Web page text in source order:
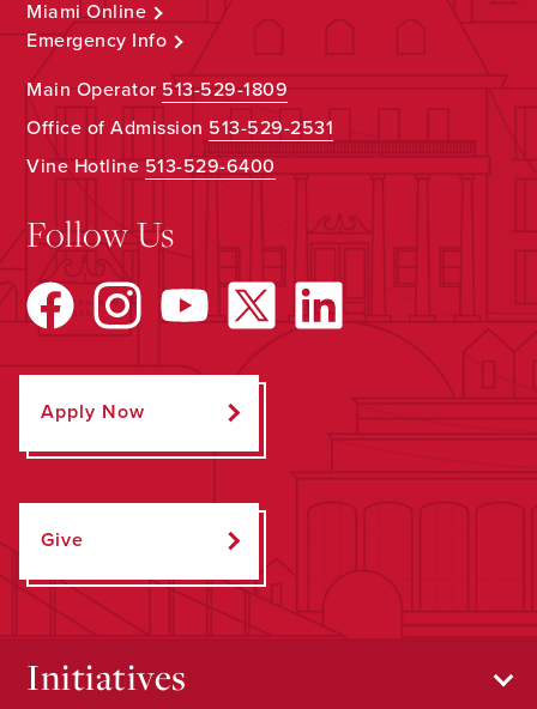
Miami Online
Emergency Info
Main Operator513-529-1809
Office of Admission 513-529-2531
Vine Hotline513-529-6400
Follow Us
Apply Now
Give
Initiatives